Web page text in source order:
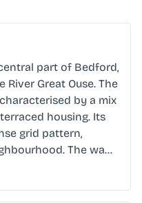
part of Bedford,
Great Ouse. The
by a mix
housing. Its
grid pattern,
The wa…